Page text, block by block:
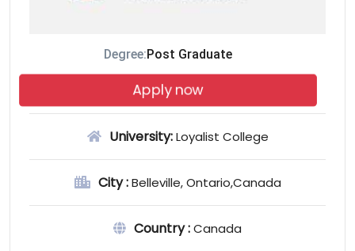
Degree: Post Graduate
Apply now
University:Loyalist College
City :Belleville, Ontario,Canada
Country :Canada